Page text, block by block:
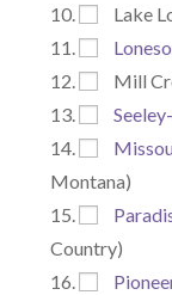
Lake
Mill
Montana)
Country)